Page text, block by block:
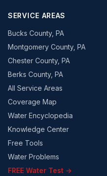
SERVICE AREAS
Bucks County, PA
Montgomery County, PA
Chester County, PA
Berks County, PA
All Service Areas
Coverage Map
Water Encyclopedia
Knowledge Center
Free Tools
Water Problems
FREE Water Test →